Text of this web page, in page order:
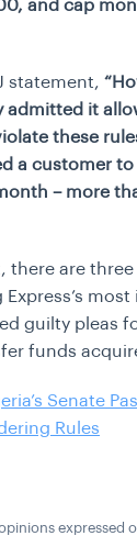
and cap
statement,
admitted it
these
a customer
– more
there are
guilty pleas
funds
Senate
Rules
expressed